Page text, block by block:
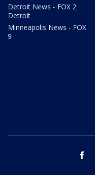
Detroit News - FOX 2
Detroit
Minneapolis News - FOX
9